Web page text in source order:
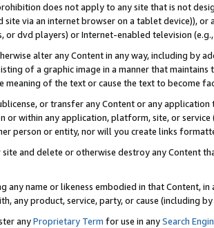
does not apply to any site that is not
via an internet browser on a tablet device)),
dvd players) or Internet-enabled television
alter any Content in any way, including by
of a graphic image in a manner that
of the text or cause the text to become
or transfer any Content or any
or within any application, platform, site, or
person or entity, nor will you create links
and delete or otherwise destroy any Content
any name or likeness embodied in that Content,
any product, service, party, or cause (including
anyProprietary Term for use in anySearch